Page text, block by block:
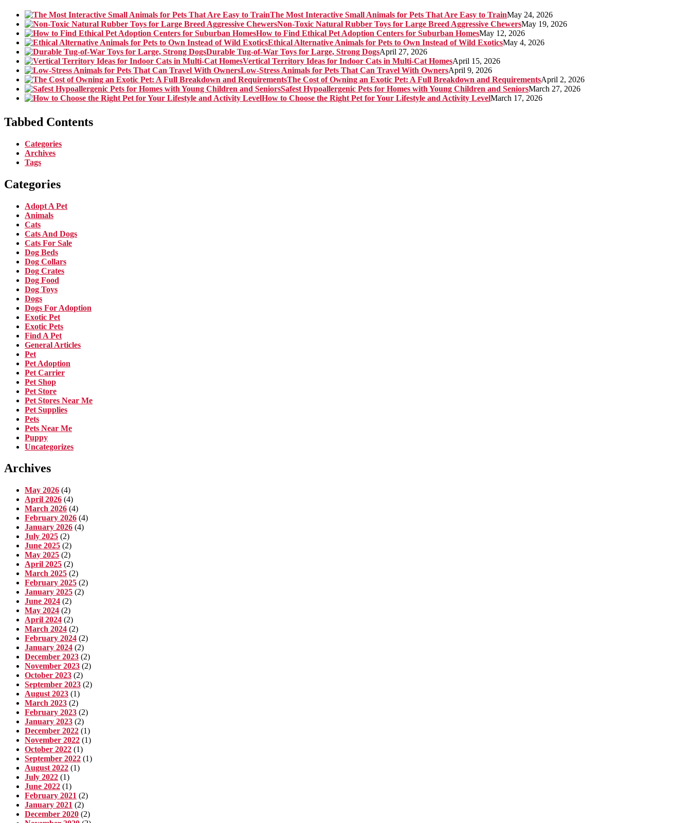
The Most Interactive Small Animals for Pets That Are Easy to TrainMay 24, 2026
Non-Toxic Natural Rubber Toys for Large Breed Aggressive ChewersMay 19, 2026
How to Find Ethical Pet Adoption Centers for Suburban HomesMay 12, 2026
Ethical Alternative Animals for Pets to Own Instead of Wild ExoticsMay 4, 2026
Durable Tug-of-War Toys for Large, Strong DogsApril 27, 2026
Vertical Territory Ideas for Indoor Cats in Multi-Cat HomesApril 15, 2026
Low-Stress Animals for Pets That Can Travel With OwnersApril 9, 2026
The Cost of Owning an Exotic Pet: A Full Breakdown and RequirementsApril 2, 2026
Safest Hypoallergenic Pets for Homes with Young Children and SeniorsMarch 27, 2026
How to Choose the Right Pet for Your Lifestyle and Activity LevelMarch 17, 2026
Tabbed Contents
Categories
Archives
Tags
Categories
Adopt A Pet
Animals
Cats
Cats And Dogs
Cats For Sale
Dog Beds
Dog Collars
Dog Crates
Dog Food
Dog Toys
Dogs
Dogs For Adoption
Exotic Pet
Exotic Pets
Find A Pet
General Articles
Pet
Pet Adoption
Pet Carrier
Pet Shop
Pet Store
Pet Stores Near Me
Pet Supplies
Pets
Pets Near Me
Puppy
Uncategorizes
Archives
May 2026 (4)
April 2026 (4)
March 2026 (4)
February 2026 (4)
January 2026 (4)
July 2025 (2)
June 2025 (2)
May 2025 (2)
April 2025 (2)
March 2025 (2)
February 2025 (2)
January 2025 (2)
June 2024 (2)
May 2024 (2)
April 2024 (2)
March 2024 (2)
February 2024 (2)
January 2024 (2)
December 2023 (2)
November 2023 (2)
October 2023 (2)
September 2023 (2)
August 2023 (1)
March 2023 (2)
February 2023 (2)
January 2023 (2)
December 2022 (1)
November 2022 (1)
October 2022 (1)
September 2022 (1)
August 2022 (1)
July 2022 (1)
June 2022 (1)
February 2021 (2)
January 2021 (2)
December 2020 (2)